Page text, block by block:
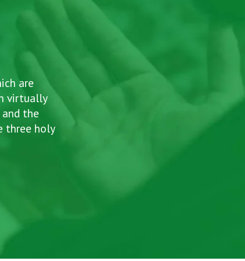
are
virtually
the
three holy